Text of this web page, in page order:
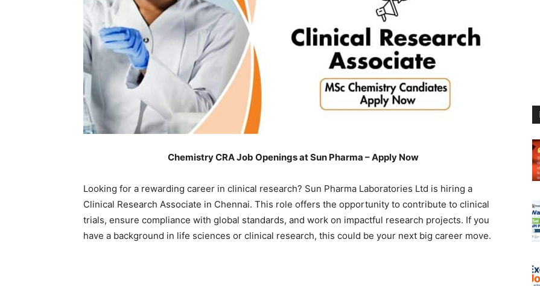
Chemistry CRA Job Openings at Sun Pharma – Apply Now
Looking for a rewarding career in clinical research? Sun Pharma Laboratories Ltd is hiring a
Clinical Research Associate in Chennai. This role offers the opportunity to contribute to clinical
trials, ensure compliance with global standards, and work on impactful research projects. If you
have a background in life sciences or clinical research, this could be your next big career move.